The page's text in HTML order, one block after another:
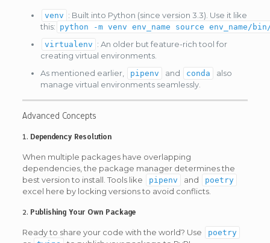
venv : Built into Python (since version 3.3). Use it like
this: python -m venv env_name source env_name/
virtualenv : An older but feature-rich tool for
creating virtual environments.
As mentioned earlier,
pipenv and conda
also
manage virtual environments seamlessly.
Advanced Concepts
1. Dependency Resolution
When multiple packages have overlapping
dependencies, the package manager determines the
best version to install. Tools like
pipenv and poetry
excel here by locking versions to avoid conflicts.
2. Publishing Your Own Package
Ready to share your code with the world? Use poetry